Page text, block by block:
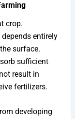
crop.
entirely
surface.
sufficient
result in
fertilizers.
developing